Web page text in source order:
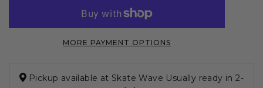
MORE PAYMENT OPTIONS
Pickup available at Skate Wave Usually ready in 2-